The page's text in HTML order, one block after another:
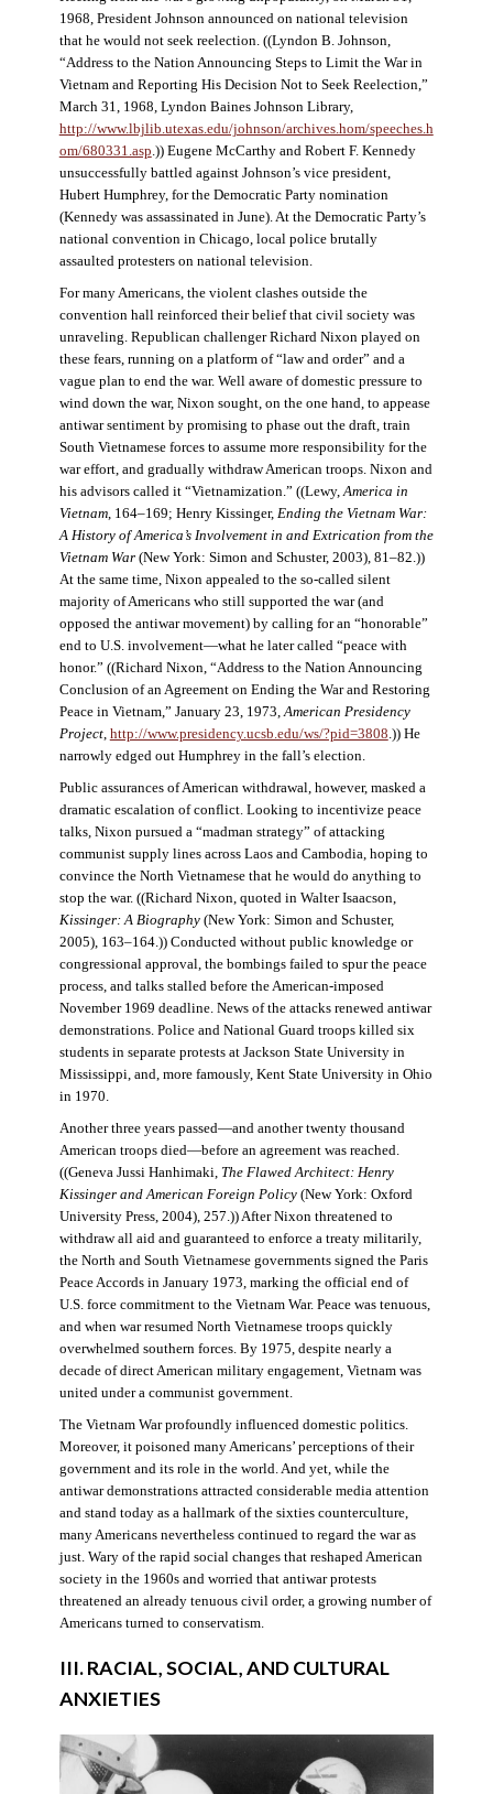
1968, President Johnson announced on national television
that he would not seek reelection. ((Lyndon B. Johnson,
“Address to the Nation Announcing Steps to Limit the War in
Vietnam and Reporting His Decision Not to Seek Reelection,”
March 31, 1968, Lyndon Baines Johnson Library,
http://www.lbjlib.utexas.edu/johnson/archives.hom/speeches.h
om/680331.asp .)) Eugene McCarthy and Robert F. Kennedy
unsuccessfully battled against Johnson’s vice president,
Hubert Humphrey, for the Democratic Party nomination
(Kennedy was assassinated in June). At the Democratic Party’s
national convention in Chicago, local police brutally
assaulted protesters on national television.
For many Americans, the violent clashes outside the
convention hall reinforced their belief that civil society was
unraveling. Republican challenger Richard Nixon played on
these fears, running on a platform of “law and order” and a
vague plan to end the war. Well aware of domestic pressure to
wind down the war, Nixon sought, on the one hand, to appease
antiwar sentiment by promising to phase out the draft, train
South Vietnamese forces to assume more responsibility for the
war effort, and gradually withdraw American troops. Nixon and
his advisors called it “Vietnamization.” ((Lewy, America in
Vietnam, 164–169; Henry Kissinger, Ending the Vietnam War:
A History of America’s Involvement in and Extrication from the
Vietnam War(New York: Simon and Schuster, 2003), 81–82.))
At the same time, Nixon appealed to the so-called silent
majority of Americans who still supported the war (and
opposed the antiwar movement) by calling for an “honorable”
end to U.S. involvement—what he later called “peace with
honor.” ((Richard Nixon, “Address to the Nation Announcing
Conclusion of an Agreement on Ending the War and Restoring
Peace in Vietnam,” January 23, 1973, American Presidency
Project, http://www.presidency.ucsb.edu/ws/?pid=3808 .)) He
narrowly edged out Humphrey in the fall’s election.
Public assurances of American withdrawal, however, masked a
dramatic escalation of conflict. Looking to incentivize peace
talks, Nixon pursued a “madman strategy” of attacking
communist supply lines across Laos and Cambodia, hoping to
convince the North Vietnamese that he would do anything to
stop the war. ((Richard Nixon, quoted in Walter Isaacson,
Kissinger: A Biography(New York: Simon and Schuster,
2005), 163–164.)) Conducted without public knowledge or
congressional approval, the bombings failed to spur the peace
process, and talks stalled before the American-imposed
November 1969 deadline. News of the attacks renewed antiwar
demonstrations. Police and National Guard troops killed six
students in separate protests at Jackson State University in
Mississippi, and, more famously, Kent State University in Ohio
in 1970.
Another three years passed—and another twenty thousand
American troops died—before an agreement was reached.
((Geneva Jussi Hanhimaki, The Flawed Architect: Henry
Kissinger and American Foreign Policy(New York: Oxford
University Press, 2004), 257.)) After Nixon threatened to
withdraw all aid and guaranteed to enforce a treaty militarily,
the North and South Vietnamese governments signed the Paris
Peace Accords in January 1973, marking the official end of
U.S. force commitment to the Vietnam War. Peace was tenuous,
and when war resumed North Vietnamese troops quickly
overwhelmed southern forces. By 1975, despite nearly a
decade of direct American military engagement, Vietnam was
united under a communist government.
The Vietnam War profoundly influenced domestic politics.
Moreover, it poisoned many Americans’ perceptions of their
government and its role in the world. And yet, while the
antiwar demonstrations attracted considerable media attention
and stand today as a hallmark of the sixties counterculture,
many Americans nevertheless continued to regard the war as
just. Wary of the rapid social changes that reshaped American
society in the 1960s and worried that antiwar protests
threatened an already tenuous civil order, a growing number of
Americans turned to conservatism.
III. RACIAL, SOCIAL, AND CULTURAL
ANXIETIES